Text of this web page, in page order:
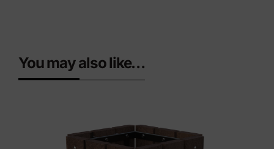
You may also like…